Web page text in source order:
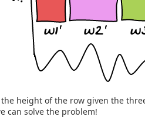
height of the row given the
can solve the problem!